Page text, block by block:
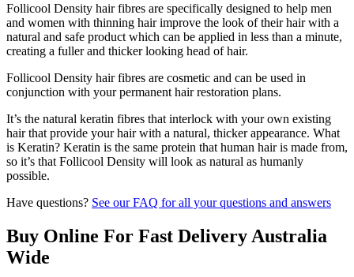
Follicool Density hair fibres are specifically designed to help men
and women with thinning hair improve the look of their hair with a
natural and safe product which can be applied in less than a minute,
creating a fuller and thicker looking head of hair.
Follicool Density hair fibres are cosmetic and can be used in
conjunction with your permanent hair restoration plans.
It’s the natural keratin fibres that interlock with your own existing
hair that provide your hair with a natural, thicker appearance. What
is Keratin? Keratin is the same protein that human hair is made from,
so it’s that Follicool Density will look as natural as humanly
possible.
Have questions? See our FAQ for all your questions and answers
Buy Online For Fast Delivery Australia
Wide